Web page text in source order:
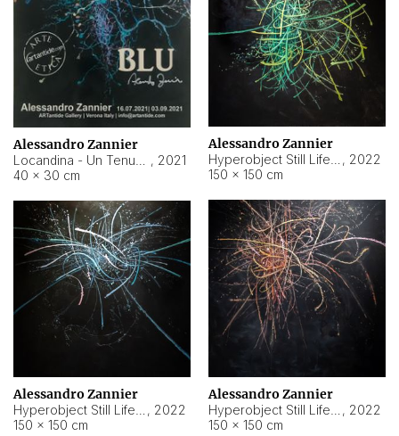
Alessandro Zannier
, 2021
40 × 30 cm
Alessandro Zannier
, 2022
150 × 150 cm
Alessandro Zannier
, 2022
150 × 150 cm
Alessandro Zannier
, 2022
150 × 150 cm